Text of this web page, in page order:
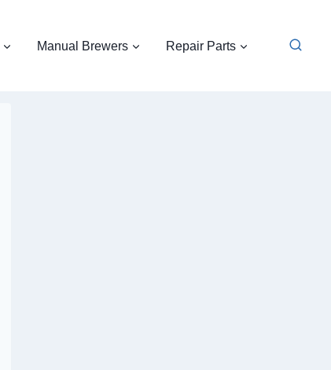
Manual Brewers Repair Parts